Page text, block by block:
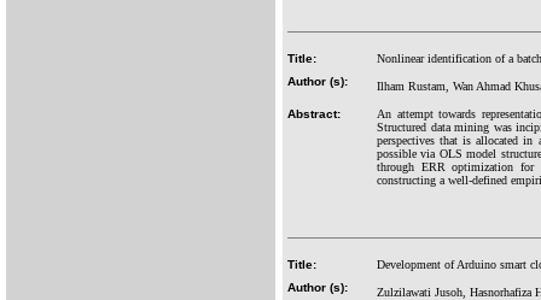
Title:
Nonlinear identification of a
Author (s):
Ilham Rustam, Wan Ahmad
Abstract:
An attempt towards
Structured data mining was
perspectives that is allocated in
possible via OLS model
through ERR optimization for
constructing a well-defined
Title:
Development of Arduino smart
Author (s):
Zulzilawati Jusoh, Hasnorhafiza